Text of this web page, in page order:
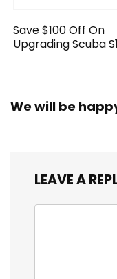
Save $100 Off On
Upgrading Scuba S1
We will be
LEAVE A